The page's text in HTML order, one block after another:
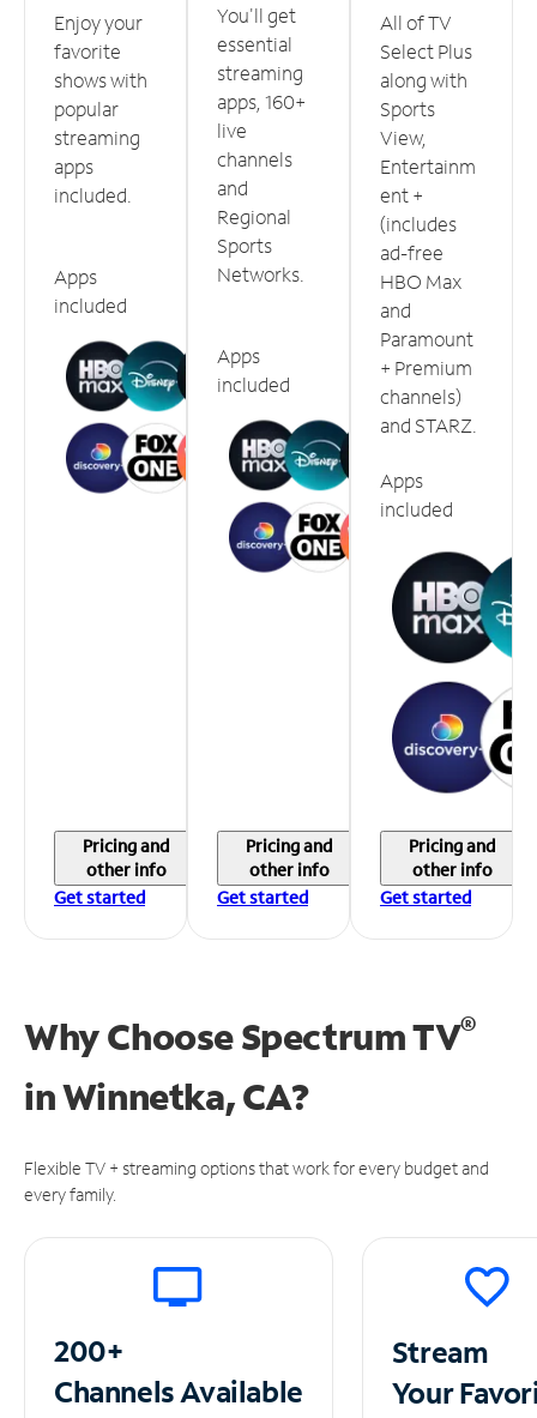
Enjoy your
favorite
shows with
popular
streaming
apps
included.
Apps
included
Pricing and
other info
Get started
You'll get
essential
streaming
apps, 160+
live
channels
and
Regional
Sports
Networks.
Apps
included
Pricing and
other info
Get started
All of TV
Select Plus
along with
Sports
View,
Entertainm
ent +
(includes
ad-free
HBO Max
and
Paramount
+ Premium
channels)
and STARZ.
Apps
included
Pricing and
other info
Get started
Why Choose Spectrum TV®
inWinnetka, CA?
Flexible TV + streaming options that work for every budget and
every family.
200+
ChannelsAvailable
Stream
Your